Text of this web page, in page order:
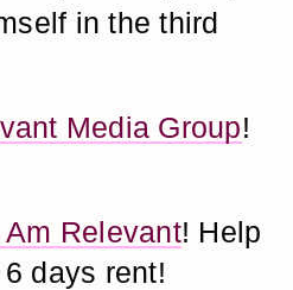
in the third
Media Group!
Am Relevant! Help
days rent!